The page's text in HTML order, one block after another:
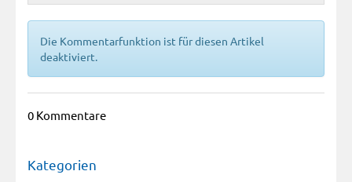
Die Kommentarfunktion ist für diesen Artikel
deaktiviert.
0 Kommentare
Kategorien